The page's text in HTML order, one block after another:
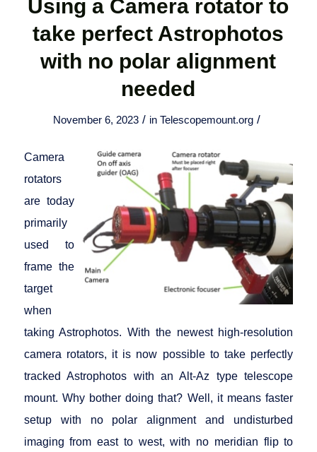
Using a Camera rotator to
take perfect Astrophotos
with no polar alignment
needed
November 6, 2023 / in Telescopemount.org /
Camera
rotators
are today
primarily
used to
frame the
target
when
taking Astrophotos. With the newest high-resolution
camera rotators, it is now possible to take perfectly
tracked Astrophotos with an Alt-Az type telescope
mount. Why bother doing that? Well, it means faster
setup with no polar alignment and undisturbed
imaging from east to west, with no meridian flip to